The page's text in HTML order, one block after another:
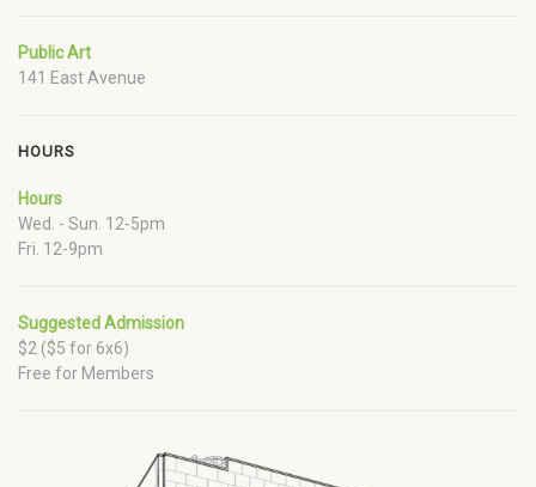
Public Art
141 East Avenue
HOURS
Hours
Wed. - Sun. 12-5pm
Fri. 12-9pm
Suggested Admission
$2 ($5 for 6x6)
Free for Members